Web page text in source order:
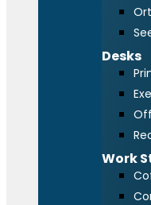
Desks
Work